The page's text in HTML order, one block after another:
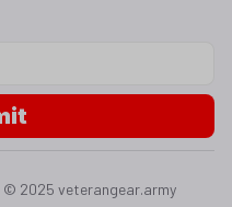
© 2025 veterangear.army